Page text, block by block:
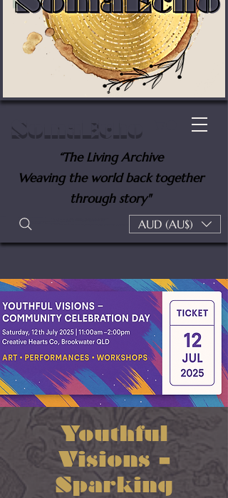
SomaEcho
“The Living Archive
Weaving the world back together
through story"
AUD (AU$)
Youthful
Visions –
Sparking